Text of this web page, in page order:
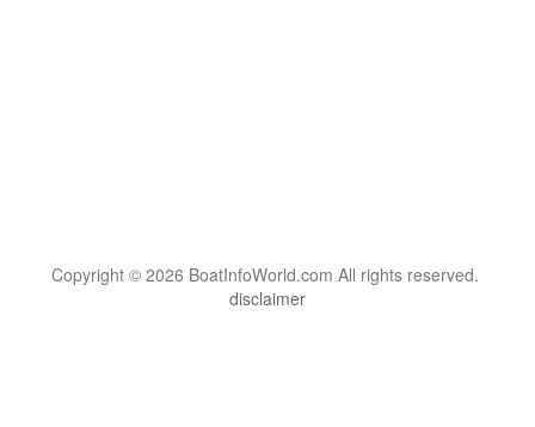
Copyright © 2026 BoatInfoWorld.com All rights reserved.
disclaimer